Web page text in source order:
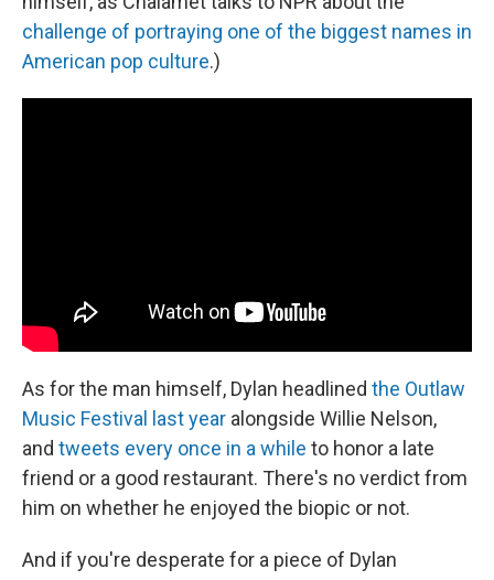
challenge of portraying one of the biggest names in
American pop culture.)
As for the man himself, Dylan headlined the Outlaw
Music Festival last year alongside Willie Nelson,
and tweets every once in a while to honor a late
friend or a good restaurant. There's no verdict from
him on whether he enjoyed the biopic or not.
And if you're desperate for a piece of Dylan